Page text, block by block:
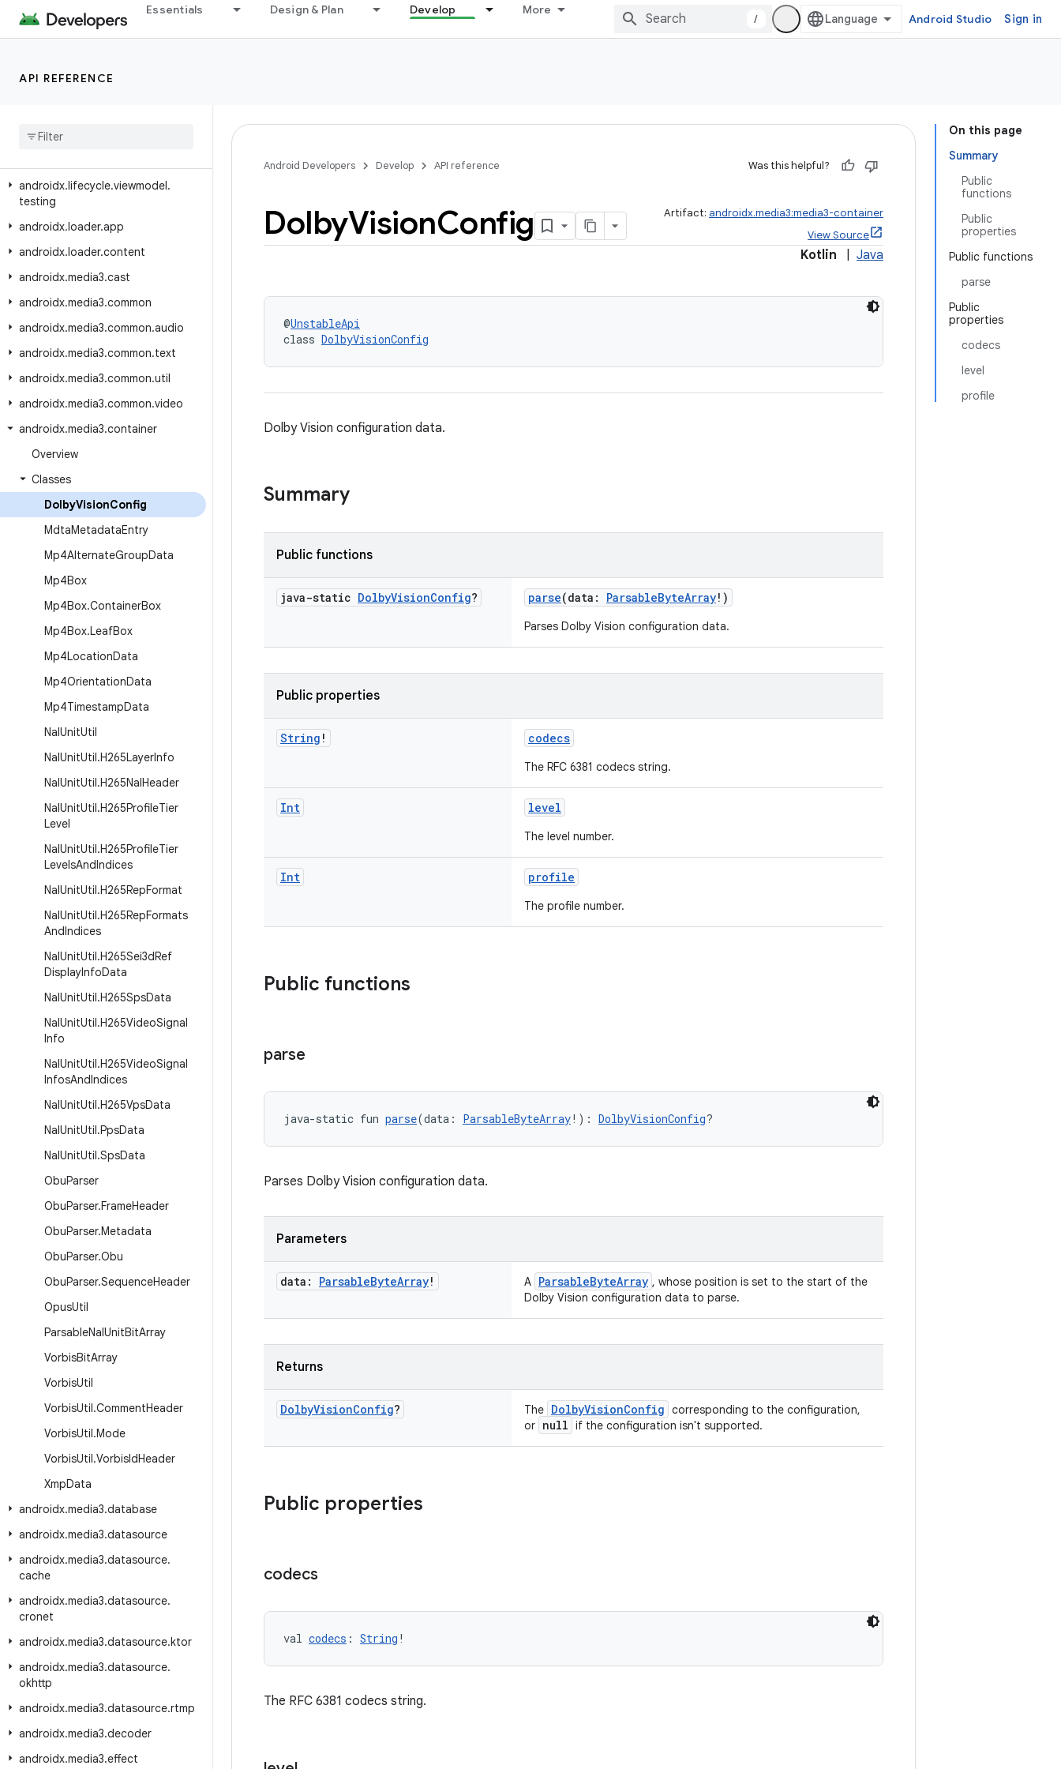
Essentials Design & Plan Develop More
/ Android Studio Sign in
API REFERENCE
androidx.lifecycle.serialization
androidx.lifecycle.viewmodel
androidx
androidx.lifecycle.viewmodel.
testing
androidx.loader.app
androidx.loader.content
androidx.media3.cast
androidx.media3.common
androidx.media3.common.audio
androidx.media3.common.text
androidx.media3.common.util
androidx.media3.common.video
androidx.media3.container
Overview
Classes
DolbyVisionConfig
MdtaMetadataEntry
Mp4AlternateGroupData
Mp4Box
Mp4Box.ContainerBox
Mp4Box.LeafBox
Mp4LocationData
Mp4OrientationData
Mp4TimestampData
NalUnitUtil
NalUnitUtil.H265LayerInfo
NalUnitUtil.H265NalHeader
NalUnitUtil.H265ProfileTier
Level
NalUnitUtil.H265ProfileTier
LevelsAndIndices
NalUnitUtil.H265RepFormat
NalUnitUtil.H265RepFormats
AndIndices
NalUnitUtil.H265Sei3dRef
DisplayInfoData
NalUnitUtil.H265SpsData
NalUnitUtil.H265VideoSignal
Info
NalUnitUtil.H265VideoSignal
InfosAndIndices
NalUnitUtil.H265VpsData
NalUnitUtil.PpsData
NalUnitUtil.SpsData
ObuParser
ObuParser.FrameHeader
ObuParser.Metadata
ObuParser.Obu
ObuParser.SequenceHeader
OpusUtil
ParsableNalUnitBitArray
VorbisBitArray
VorbisUtil
VorbisUtil.CommentHeader
VorbisUtil.Mode
VorbisUtil.VorbisIdHeader
XmpData
androidx.media3.database
androidx.media3.datasource
androidx.media3.datasource.
cache
androidx.media3.datasource.
cronet
androidx.media3.datasource.ktor
androidx.media3.datasource.
okhttp
androidx.media3.datasource.rtmp
androidx.media3.decoder
androidx.media3.effect
On this page
Summary
Public
functions
Public
properties
Public functions
parse
Public
properties
codecs
level
profile
Android Developers Develop API reference Was this helpful?
DolbyVisionConfig Artifact: androidx.media3:media3-container
View Source
Kotlin Java
@UnstableApi
class DolbyVisionConfig
Dolby Vision configuration data.
Summary
Public functions
java-static DolbyVisionConfig? parse(data: ParsableByteArray!)
Parses Dolby Vision configuration data.
Public properties
String ! codecs
The RFC 6381 codecs string.
Int level
The level number.
Int profile
The profile number.
Public functions
parse
java-static fun parse(data: ParsableByteArray!): DolbyVisionConfig?
Parses Dolby Vision configuration data.
Parameters
data: ParsableByteArray! A ParsableByteArray , whose position is set to the start of the
Dolby Vision configuration data to parse.
Returns
DolbyVisionConfig? The DolbyVisionConfig corresponding to the configuration,
or null if the configuration isn't supported.
Public properties
codecs
val codecs : String !
The RFC 6381 codecs string.